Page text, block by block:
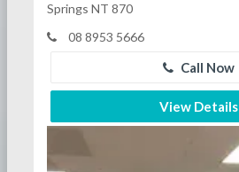
Springs NT 870
08 8953 5666
Call Now
View Details